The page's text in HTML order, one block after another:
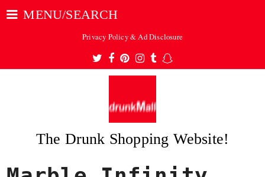
MENU/SEARCH
Privacy Policy & Ad Disclosure
Twitter
Facebook
Pinterest
Instagram
TumblrSnapchat
The Drunk Shopping Website!